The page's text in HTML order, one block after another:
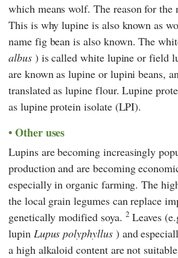
which means wolf. The reason for the
This is why lupine is also known as
name fig bean is also known. The
albus) is called white lupine or field
are known as lupine or lupini beans,
translated as lupine flour. Lupine
as lupine protein isolate (LPI).
Other uses
Lupins are becoming increasingly
production and are becoming
especially in organic farming. The
the local grain legumes can replace
genetically modified soya. 2 Leaves
lupin Lupus polyphyllus) and
a high alkaloid content are not